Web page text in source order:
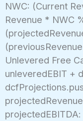
NWC: (Current
Revenue * NWC
Unlevered Free
unleveredEBIT +